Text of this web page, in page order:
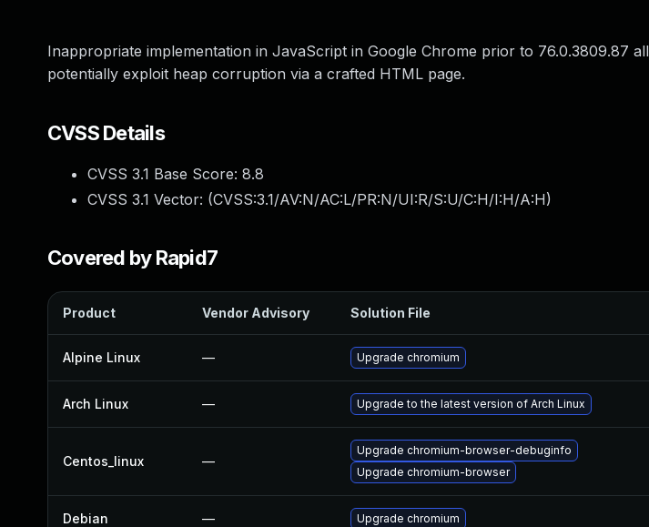
Inappropriate implementation in JavaScript in Google Chrome prior to 76.0.3809.87
potentially exploit heap corruption via a crafted HTML page.
CVSS Details
CVSS 3.1 Base Score: 8.8
CVSS 3.1 Vector: (CVSS:3.1/AV:N/AC:L/PR:N/UI:R/S:U/C:H/I:H/A:H)
Covered by Rapid7
Product Vendor Advisory Solution File
Alpine Linux — Upgrade chromium
Arch Linux — Upgrade to the latest version of Arch Linux
Centos_linux —
Upgrade chromium-browser-debuginfo
Upgrade chromium-browser
Debian — Upgrade chromium